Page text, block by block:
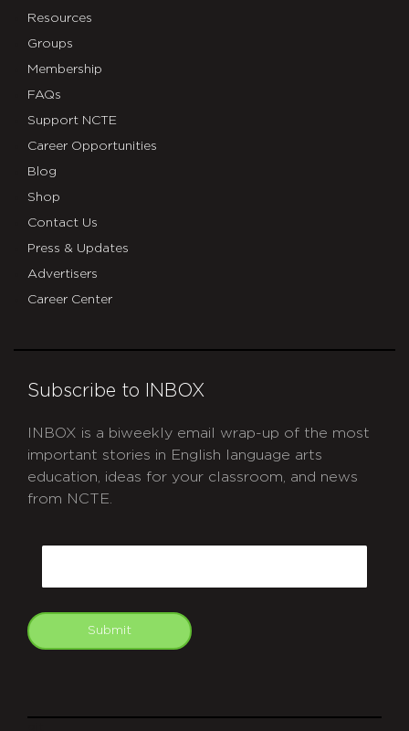
Resources
Groups
Membership
FAQs
Support NCTE
Career Opportunities
Blog
Shop
Contact Us
Press & Updates
Advertisers
Career Center
Subscribe to INBOX
INBOX is a biweekly email wrap-up of the most
important stories in English language arts
education, ideas for your classroom, and news
from NCTE.
Submit